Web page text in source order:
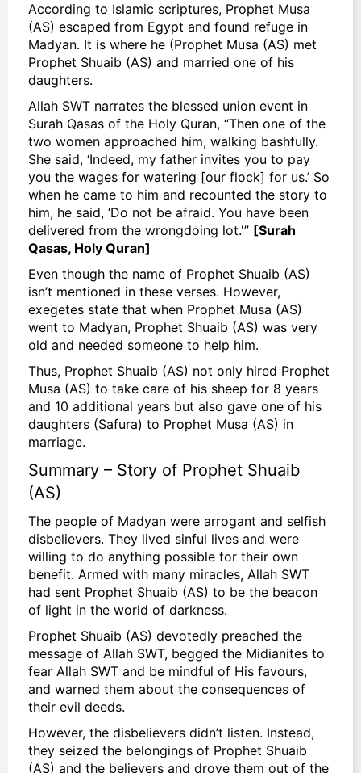
According to Islamic scriptures, Prophet Musa
(AS) escaped from Egypt and found refuge in
Madyan. It is where he (Prophet Musa (AS) met
Prophet Shuaib (AS) and married one of his
daughters.
Allah SWT narrates the blessed union event in
Surah Qasas of the Holy Quran, “Then one of the
two women approached him, walking bashfully.
She said, ‘Indeed, my father invites you to pay
you the wages for watering [our flock] for us.’ So
when he came to him and recounted the story to
him, he said, ‘Do not be afraid. You have been
delivered from the wrongdoing lot.'” [Surah
Qasas, Holy Quran]
Even though the name of Prophet Shuaib (AS)
isn’t mentioned in these verses. However,
exegetes state that when Prophet Musa (AS)
went to Madyan, Prophet Shuaib (AS) was very
old and needed someone to help him.
Thus, Prophet Shuaib (AS) not only hired Prophet
Musa (AS) to take care of his sheep for 8 years
and 10 additional years but also gave one of his
daughters (Safura) to Prophet Musa (AS) in
marriage.
Summary – Story of Prophet Shuaib
(AS)
The people of Madyan were arrogant and selfish
disbelievers. They lived sinful lives and were
willing to do anything possible for their own
benefit. Armed with many miracles, Allah SWT
had sent Prophet Shuaib (AS) to be the beacon
of light in the world of darkness.
Prophet Shuaib (AS) devotedly preached the
message of Allah SWT, begged the Midianites to
fear Allah SWT and be mindful of His favours,
and warned them about the consequences of
their evil deeds.
However, the disbelievers didn’t listen. Instead,
they seized the belongings of Prophet Shuaib
(AS) and the believers and drove them out of the